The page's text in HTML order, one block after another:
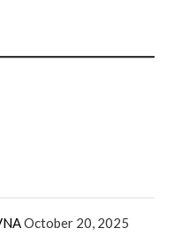
October 20, 2025